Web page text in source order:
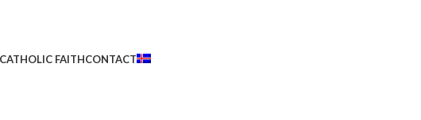
CATHOLIC FAITHCONTACT